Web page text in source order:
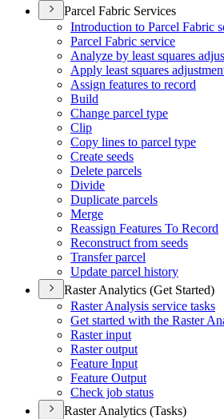
Parcel Fabric Services
Introduction to Parcel Fabric
Parcel Fabric service
Analyze by least squares
Apply least squares
Assign features to record
Build
Change parcel type
Clip
Copy lines to parcel type
Create seeds
Delete parcels
Divide
Duplicate parcels
Merge
Reassign Features To Record
Reconstruct from seeds
Transfer parcel
Update parcel history
Raster Analytics (Get Started)
Raster Analysis service tasks
Get started with the Raster
Raster input
Raster output
Feature Input
Feature Output
Check job status
Raster Analytics (Tasks)